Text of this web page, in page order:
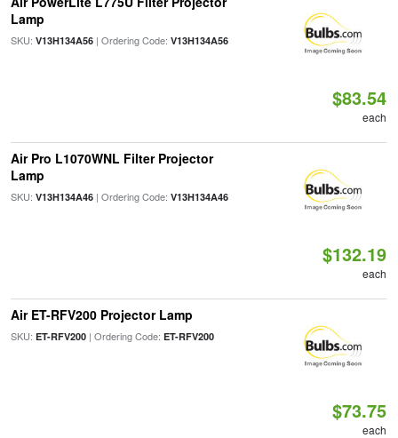
Lamp
SKU: V13H134A56| Ordering Code: V13H134A56
$83.54
each
Air Pro L1070WNL Filter Projector
Lamp
SKU: V13H134A46| Ordering Code: V13H134A46
$132.19
each
Air ET-RFV200 Projector Lamp
SKU: ET-RFV200| Ordering Code: ET-RFV200
$73.75
each